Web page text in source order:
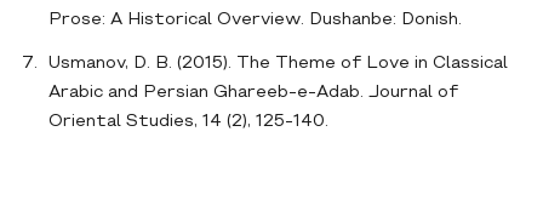
Prose: A Historical Overview. Dushanbe: Donish.
Usmanov, D. B. (2015). The Theme of Love in Classical
Arabic and Persian Ghareeb-e-Adab. Journal of
Oriental Studies, 14 (2), 125-140.